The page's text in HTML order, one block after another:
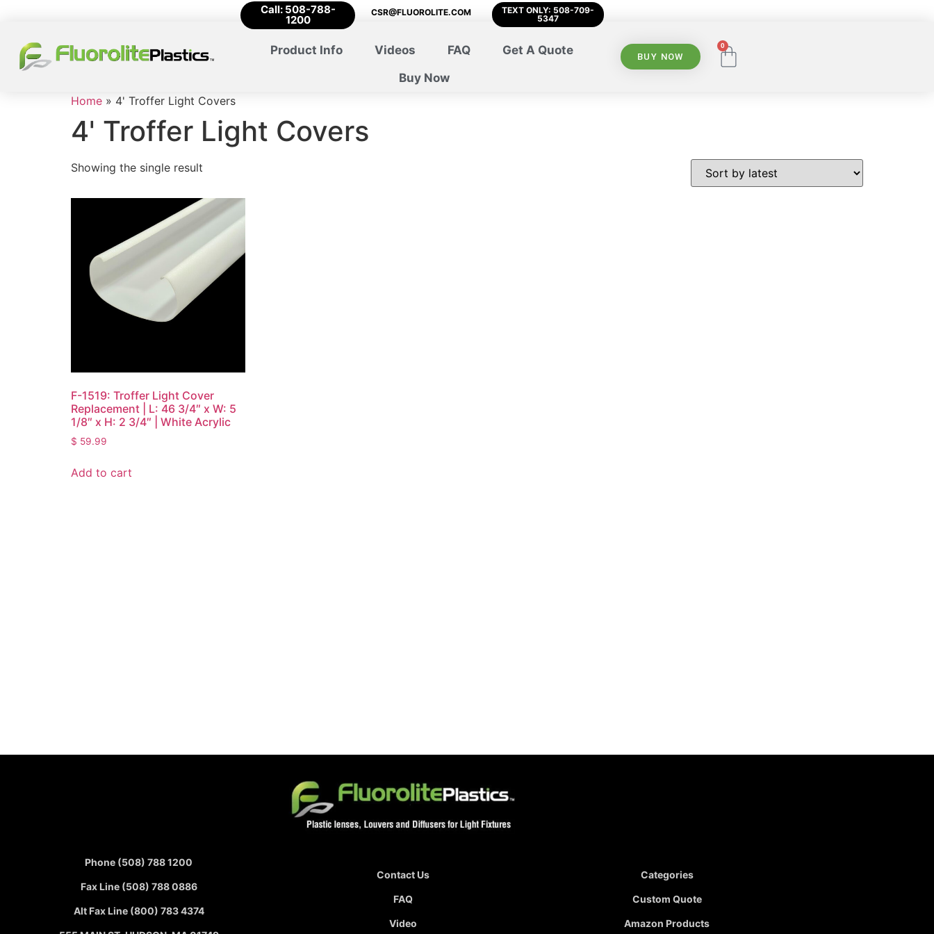
Call: 508-788-
1200
CSR@FLUOROLITE.COM
TEXT ONLY: 508-709-
5347
Product Info Videos FAQ
Get A Quote
Buy Now
BUY NOW
0
Home » 4' Troffer Light Covers
4' Troffer Light Covers
Showing the single result
F-1519: Troffer Light Cover
Replacement | L: 46 3/4″ x W: 5
1/8″ x H: 2 3/4″ | White Acrylic
$ 59.99
Add to cart
Phone (508) 788 1200
Fax Line (508) 788 0886
Alt Fax Line (800) 783 4374
Contact Us
FAQ
Video
Categories
Custom Quote
Amazon Products